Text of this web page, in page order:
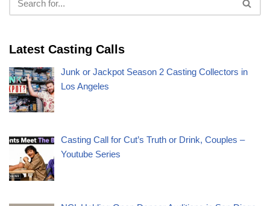
Latest Casting Calls
Junk or Jackpot Season 2 Casting Collectors in
Los Angeles
Casting Call for Cut’s Truth or Drink, Couples –
Youtube Series